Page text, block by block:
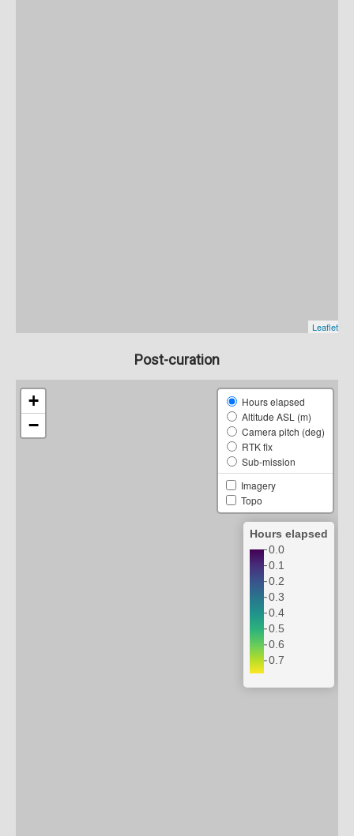
Post-curation